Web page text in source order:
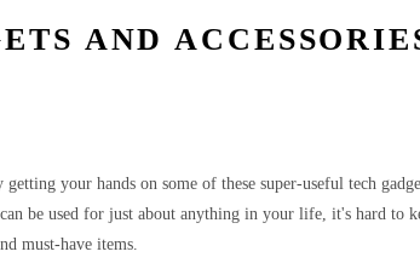
AND
your hands on some of these super-useful tech
be used for just about anything in your life, it's hard to
must-have items.